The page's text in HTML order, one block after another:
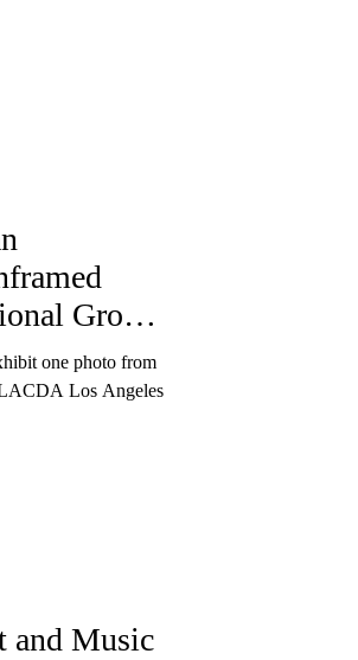
Group
one photo from
Los Angeles
and Music